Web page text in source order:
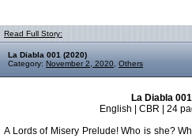
Read Full Story:
La Diabla 001 (2020)
Category: November 2, 2020 Others
La Diabla
English | CBR | 24
A Lords of Misery Prelude! Who is she?